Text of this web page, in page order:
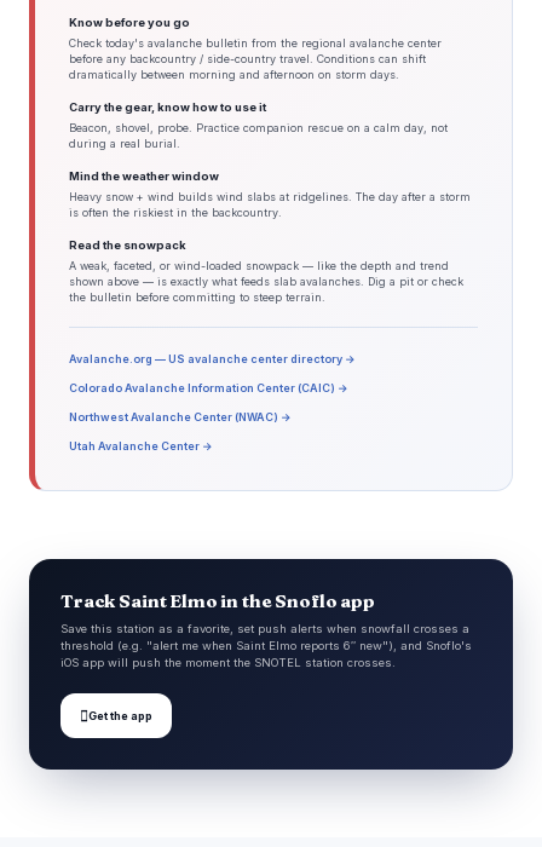
Know before you go
Check today's avalanche bulletin from the regional avalanche center
before any backcountry / side-country travel. Conditions can shift
dramatically between morning and afternoon on storm days.
Carry the gear, know how to use it
Beacon, shovel, probe. Practice companion rescue on a calm day, not
during a real burial.
Mind the weather window
Heavy snow + wind builds wind slabs at ridgelines. The day after a storm
is often the riskiest in the backcountry.
Read the snowpack
A weak, faceted, or wind-loaded snowpack — like the depth and trend
shown above — is exactly what feeds slab avalanches. Dig a pit or check
the bulletin before committing to steep terrain.
Avalanche.org — US avalanche center directory →
Colorado Avalanche Information Center (CAIC) →
Northwest Avalanche Center (NWAC) →
Utah Avalanche Center →
Track Saint Elmo in the Snoflo app
Save this station as a favorite, set push alerts when snowfall crosses a
threshold (e.g. "alert me when Saint Elmo reports 6″ new"), and Snoflo's
iOS app will push the moment the SNOTEL station crosses.
Get the app